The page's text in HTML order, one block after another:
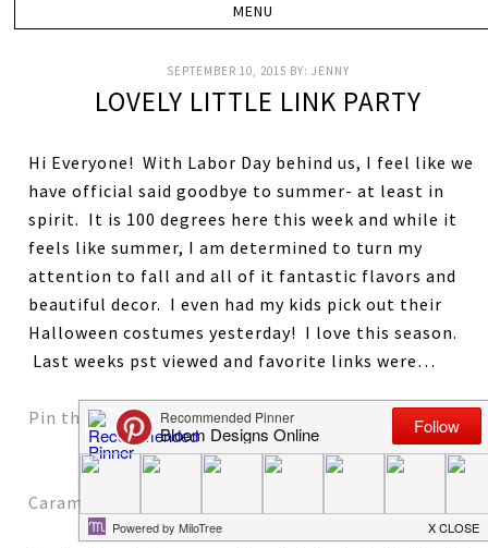
SEPTEMBER 10, 2015 BY: JENNY
LOVELY LITTLE LINK PARTY
Hi Everyone! With Labor Day behind us, I feel like we
have official said goodbye to summer- at least in
spirit. It is 100 degrees here this week and while it
feels like summer, I am determined to turn my
attention to fall and all of it fantastic flavors and
beautiful decor. I even had my kids pick out their
Halloween costumes yesterday! I love this season.
Last weeks pst viewed and favorite links were…
Pin the Spider on the Web by Ella Claire
Caramel Apple Pie Sundae by A Spoonful of Flavor